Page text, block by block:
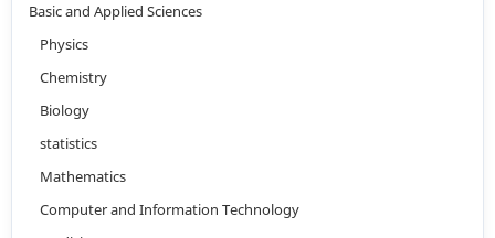
Basic and Applied Sciences
Physics
Chemistry
Biology
statistics
Mathematics
Computer and Information Technology